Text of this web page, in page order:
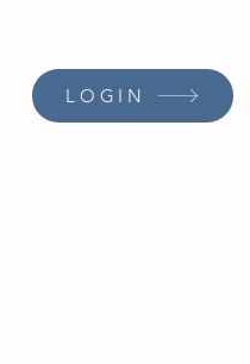
LOGIN